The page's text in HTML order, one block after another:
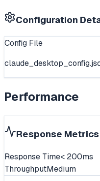
Configuration
Config File
Performance
Response Metrics
Response Time< 200ms
ThroughputMedium